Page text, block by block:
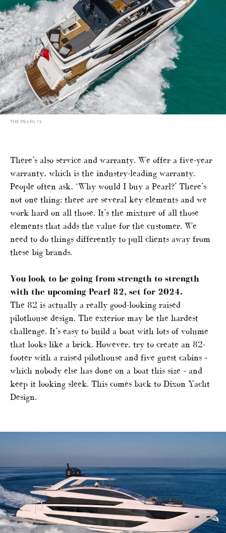
THE PEARL 72
There’s also service and warranty. We offer a five-year
warranty, which is the industry-leading warranty.
People often ask, ‘Why would I buy a Pearl?’ There’s
not one thing; there are several key elements and we
work hard on all those. It’s the mixture of all those
elements that adds the value for the customer. We
need to do things differently to pull clients away from
these big brands.
You look to be going from strength to strength
with the upcoming Pearl 82, set for 2024.
The 82 is actually a really good-looking raised
pilothouse design. The exterior may be the hardest
challenge. It’s easy to build a boat with lots of volume
that looks like a brick. However, try to create an 82-
footer with a raised pilothouse and five guest cabins –
which nobody else has done on a boat this size – and
keep it looking sleek. This comes back to Dixon Yacht
Design.